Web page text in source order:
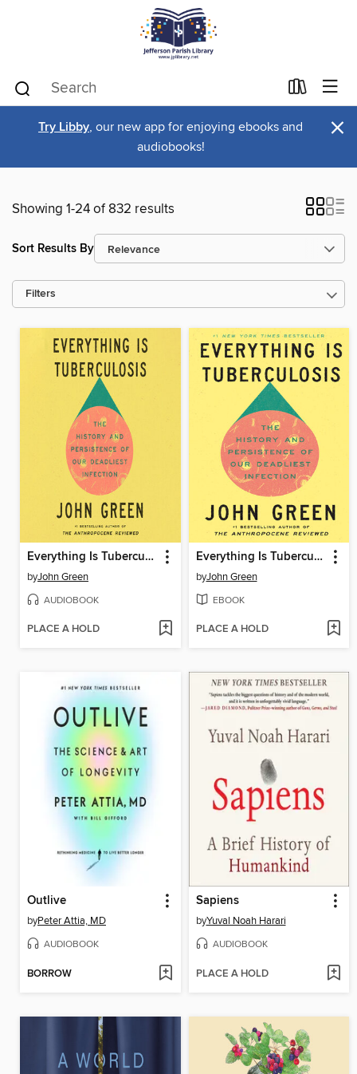
Try Libby, our new app for enjoying ebooks and
audiobooks!
×
Showing 1-24 of 832 results
Sort Results By
Filters
Everything Is Tuberculosis
byJohn Green
AUDIOBOOK
PLACE A HOLD
Everything Is Tuberculosis
byJohn Green
EBOOK
PLACE A HOLD
Outlive
byPeter Attia, MD
AUDIOBOOK
BORROW
Sapiens
byYuval Noah Harari
AUDIOBOOK
PLACE A HOLD